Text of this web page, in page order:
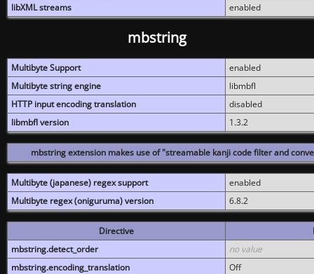
libXML streams
enabled
mbstring
Multibyte Support
enabled
Multibyte string engine
libmbfl
HTTP input encoding translation
disabled
libmbfl version
1.3.2
mbstring extension makes use of "streamable kanji code filter and
Multibyte (japanese) regex support
enabled
Multibyte regex (oniguruma) version
6.8.2
Directive
mbstring.detect_order
no value
mbstring.encoding_translation
Off